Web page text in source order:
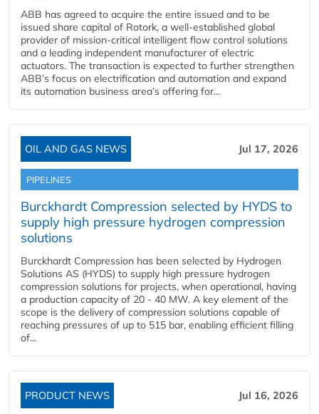
ABB has agreed to acquire the entire issued and to be
issued share capital of Rotork, a well-established global
provider of mission-critical intelligent flow control solutions
and a leading independent manufacturer of electric
actuators. The transaction is expected to further strengthen
ABB’s focus on electrification and automation and expand
its automation business area’s offering for...
OIL AND GAS NEWS Jul 17, 2026
PIPELINES
Burckhardt Compression selected by HYDS to
supply high pressure hydrogen compression
solutions
Burckhardt Compression has been selected by Hydrogen
Solutions AS (HYDS) to supply high pressure hydrogen
compression solutions for projects, when operational, having
a production capacity of 20 - 40 MW. A key element of the
scope is the delivery of compression solutions capable of
reaching pressures of up to 515 bar, enabling efficient filling
of...
PRODUCT NEWS Jul 16, 2026